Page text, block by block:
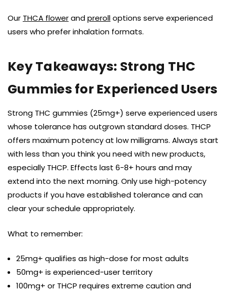
Our THCA flowerandprerolloptions serve experienced
users who prefer inhalation formats.
Key Takeaways: Strong THC
Gummies for Experienced Users
Strong THC gummies (25mg+) serve experienced users
whose tolerance has outgrown standard doses. THCP
offers maximum potency at low milligrams. Always start
with less than you think you need with new products,
especially THCP. Effects last 6-8+ hours and may
extend into the next morning. Only use high-potency
products if you have established tolerance and can
clear your schedule appropriately.
What to remember:
25mg+ qualifies as high-dose for most adults
50mg+ is experienced-user territory
100mg+ or THCP requires extreme caution and